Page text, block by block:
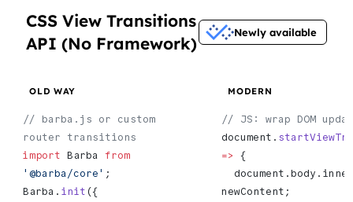
CSS View Transitions
API (No Framework)
Newly available
OLD WAY
// barba.js or custom
router transitions
import Barba from
'@barba/core' ;
Barba. init ({
MODERN
// JS: wrap DOM
document.
=>
{
newContent;